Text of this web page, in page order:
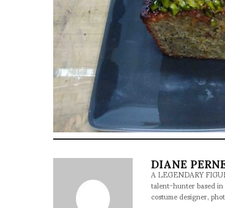
DIANE
A LEGENDARY
talent-hunter based
costume designer,